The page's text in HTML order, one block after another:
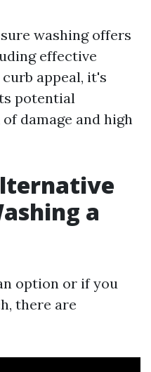
washing offers
effective
appeal, it's
potential
damage and high
a
option or if you
there are